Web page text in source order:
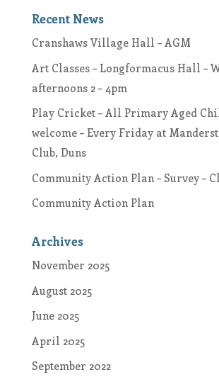
Recent News
Cranshaws Village Hall – AGM
Art Classes – Longformacus Hall –
afternoons 2 – 4pm
Play Cricket – All Primary Aged
welcome – Every Friday at
Club, Duns
Community Action Plan – Survey –
Community Action Plan
Archives
November 2025
August 2025
June 2025
April 2025
September 2022